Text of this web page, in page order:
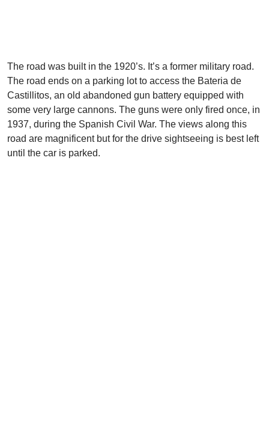
The road was built in the 1920’s. It’s a former military road.
The road ends on a parking lot to access the Bateria de
Castillitos, an old abandoned gun battery equipped with
some very large cannons. The guns were only fired once, in
1937, during the Spanish Civil War. The views along this
road are magnificent but for the drive sightseeing is best left
until the car is parked.